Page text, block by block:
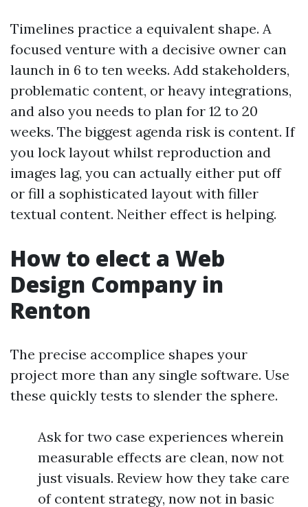
Timelines practice a equivalent shape. A
focused venture with a decisive owner can
launch in 6 to ten weeks. Add stakeholders,
problematic content, or heavy integrations,
and also you needs to plan for 12 to 20
weeks. The biggest agenda risk is content. If
you lock layout whilst reproduction and
images lag, you can actually either put off
or fill a sophisticated layout with filler
textual content. Neither effect is helping.
How to elect a Web
Design Company in
Renton
The precise accomplice shapes your
project more than any single software. Use
these quickly tests to slender the sphere.
Ask for two case experiences wherein
measurable effects are clean, now not
just visuals. Review how they take care
of content strategy, now not in basic